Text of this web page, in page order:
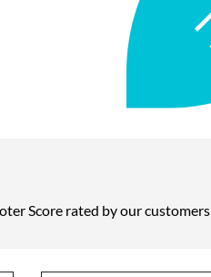
Score rated by our customers